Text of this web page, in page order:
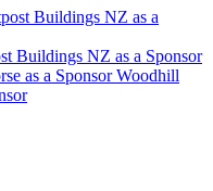
Buildings NZ as a Sponsor
Woodhill